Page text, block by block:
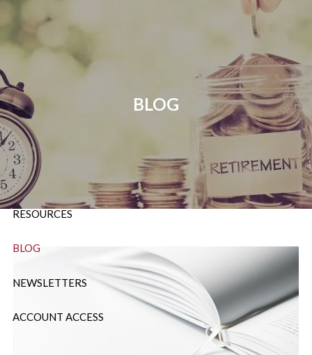
P: 724-588-9067
E
Info@OrsingerGroup.com
HOME
ABOUT
OUR SERVICES
RESOURCES
BLOG
NEWSLETTERS
ACCOUNT ACCESS
BLOG